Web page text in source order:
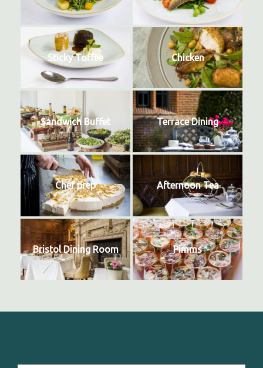
Sticky Toffee Chicken
Sandwich Buffet Terrace Dining
Chef prep Afternoon Tea
Bristol Dining Room Pimms